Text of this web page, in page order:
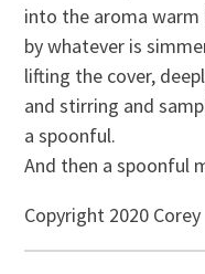
into the aroma warm
by whatever is
lifting the cover,
and stirring and
a spoonful.
And then a spoonful
Copyright 2020 Corey